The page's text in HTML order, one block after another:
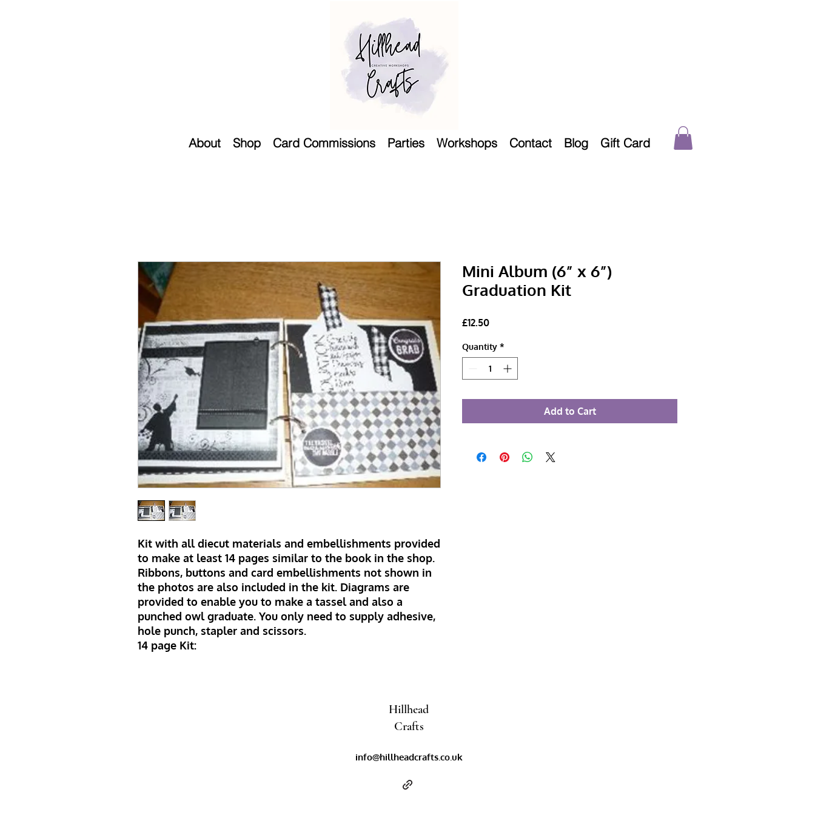
About Shop Card Commissions Parties Workshops Contact Blog Gift Card
Kit with all diecut materials and embellishments provided
to make at least 14 pages similar to the book in the shop.
Ribbons, buttons and card embellishments not shown in
the photos are also included in the kit. Diagrams are
provided to enable you to make a tassel and also a
punched owl graduate. You only need to supply adhesive,
hole punch, stapler and scissors.
14 page Kit:
Mini Album (6” x 6”)
Graduation Kit
£12.50Price
Quantity *
Add to Cart
Hillhead
Crafts
info@hillheadcrafts.co.uk